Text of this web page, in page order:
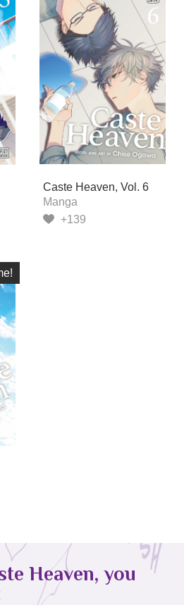
Caste Heaven, Vol. 6
Manga
+139
Heaven, you